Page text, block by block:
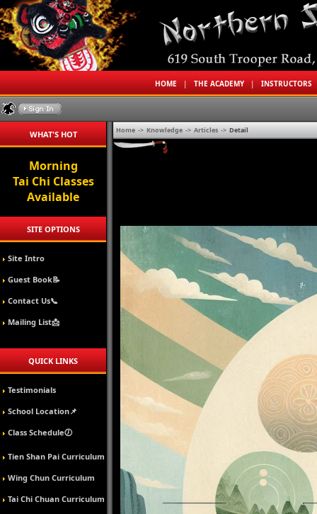
HOME |THE ACADEMY |INSTRUCTORS
WHAT'S HOT
Morning
Tai Chi Classes
Available
SITE OPTIONS
Site Intro
Guest Book📝
Contact Us📞
Mailing List📩
QUICK LINKS
Testimonials
School Location📌
Class Schedule🕖
Tien Shan Pai Curriculum
Wing Chun Curriculum
Tai Chi Chuan Curriculum
Home -> Knowledge -> Articles -> Detail